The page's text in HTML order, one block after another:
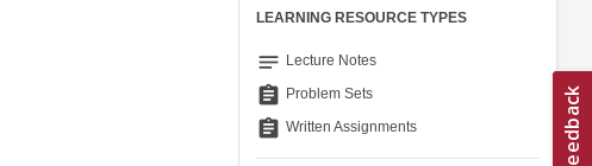
LEARNING RESOURCE TYPES
notes Lecture Notes
assignment Problem Sets
assignment Written Assignments